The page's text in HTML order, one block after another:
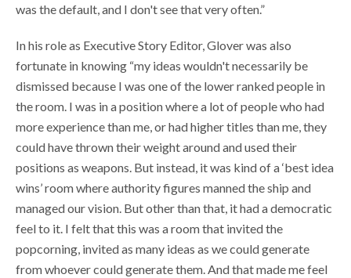
was the default, and I don't see that very often.”
In his role as Executive Story Editor, Glover was also
fortunate in knowing “my ideas wouldn't necessarily be
dismissed because I was one of the lower ranked people in
the room. I was in a position where a lot of people who had
more experience than me, or had higher titles than me, they
could have thrown their weight around and used their
positions as weapons. But instead, it was kind of a ‘best idea
wins’ room where authority figures manned the ship and
managed our vision. But other than that, it had a democratic
feel to it. I felt that this was a room that invited the
popcorning, invited as many ideas as we could generate
from whoever could generate them. And that made me feel